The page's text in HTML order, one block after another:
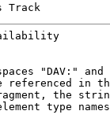
Track
"DAV:" and
referenced in
the
type